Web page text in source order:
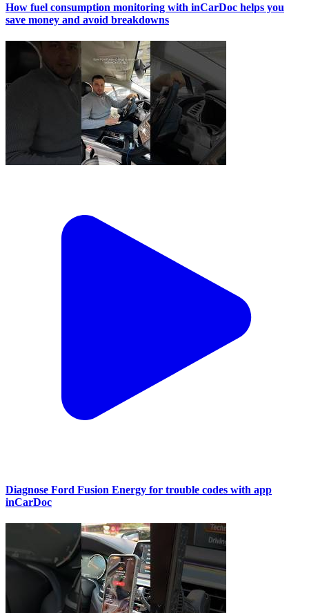
How fuel consumption monitoring with inCarDoc helps you
save money and avoid breakdowns
Diagnose Ford Fusion Energy for trouble codes with app
inCarDoc